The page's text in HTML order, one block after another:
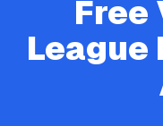
Free
League